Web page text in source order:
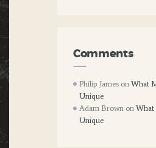
Comments
Philip James onWhat
Unique
Adam Brown onWhat
Unique